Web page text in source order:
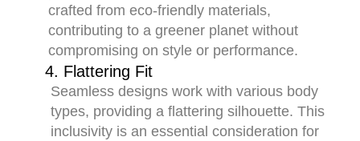
crafted from eco-friendly materials,
contributing to a greener planet without
compromising on style or performance.
4. Flattering Fit
Seamless designs work with various body
types, providing a flattering silhouette. This
inclusivity is an essential consideration for